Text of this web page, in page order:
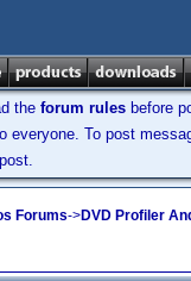
the forum rules before
everyone. To post
Forums->DVD Profiler